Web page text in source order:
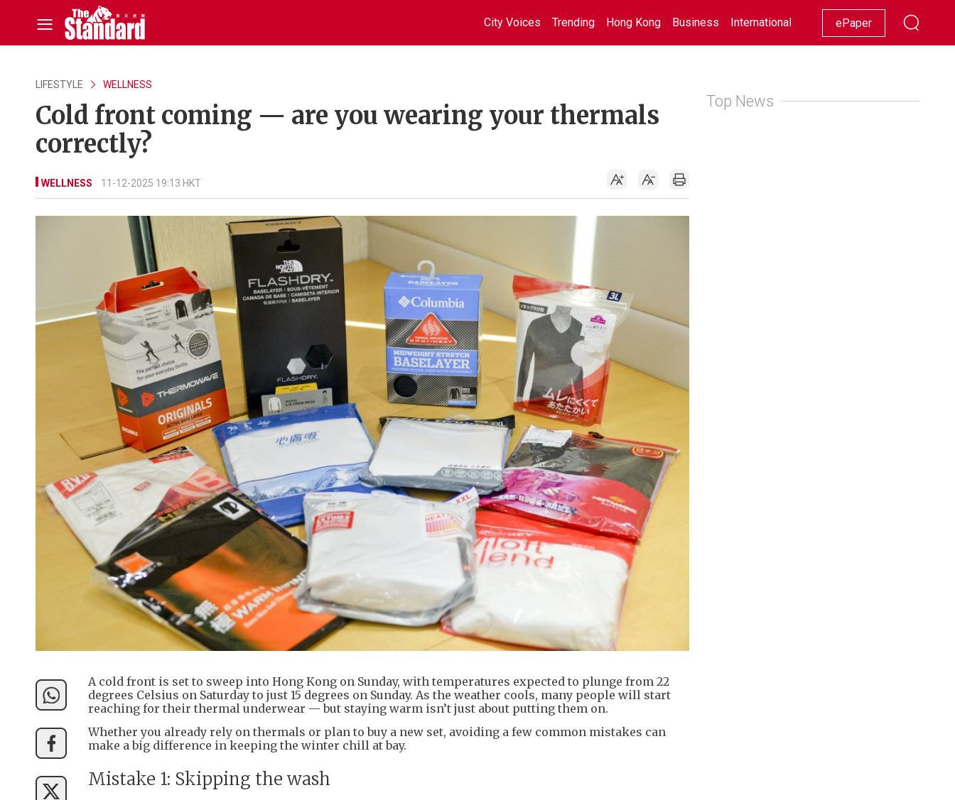
City Voices Trending Hong Kong Business International Racing Lifestyle Showbiz
ePaper
LIFESTYLE WELLNESS
Cold front coming — are you wearing your thermals
correctly?
WELLNESS 11-12-2025 19:13 HKT
A cold front is set to sweep into Hong Kong on Sunday, with temperatures expected to plunge from 22
degrees Celsius on Saturday to just 15 degrees on Sunday. As the weather cools, many people will start
reaching for their thermal underwear — but staying warm isn’t just about putting them on.
Whether you already rely on thermals or plan to buy a new set, avoiding a few common mistakes can
make a big difference in keeping the winter chill at bay.
Mistake 1: Skipping the wash
Top News